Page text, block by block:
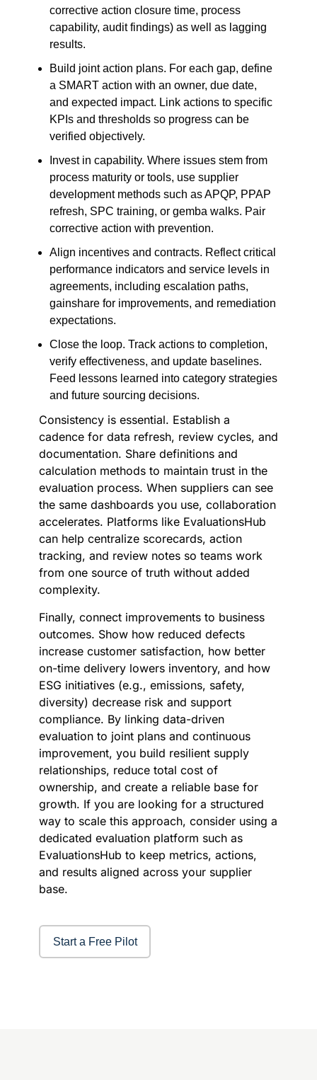
corrective action closure time, process
capability, audit findings) as well as lagging
results.
Build joint action plans. For each gap, define
a SMART action with an owner, due date,
and expected impact. Link actions to specific
KPIs and thresholds so progress can be
verified objectively.
Invest in capability. Where issues stem from
process maturity or tools, use supplier
development methods such as APQP, PPAP
refresh, SPC training, or gemba walks. Pair
corrective action with prevention.
Align incentives and contracts. Reflect critical
performance indicators and service levels in
agreements, including escalation paths,
gainshare for improvements, and remediation
expectations.
Close the loop. Track actions to completion,
verify effectiveness, and update baselines.
Feed lessons learned into category strategies
and future sourcing decisions.
Consistency is essential. Establish a
cadence for data refresh, review cycles, and
documentation. Share definitions and
calculation methods to maintain trust in the
evaluation process. When suppliers can see
the same dashboards you use, collaboration
accelerates. Platforms like EvaluationsHub
can help centralize scorecards, action
tracking, and review notes so teams work
from one source of truth without added
complexity.
Finally, connect improvements to business
outcomes. Show how reduced defects
increase customer satisfaction, how better
on-time delivery lowers inventory, and how
ESG initiatives (e.g., emissions, safety,
diversity) decrease risk and support
compliance. By linking data-driven
evaluation to joint plans and continuous
improvement, you build resilient supply
relationships, reduce total cost of
ownership, and create a reliable base for
growth. If you are looking for a structured
way to scale this approach, consider using a
dedicated evaluation platform such as
EvaluationsHub to keep metrics, actions,
and results aligned across your supplier
base.
Start a Free Pilot